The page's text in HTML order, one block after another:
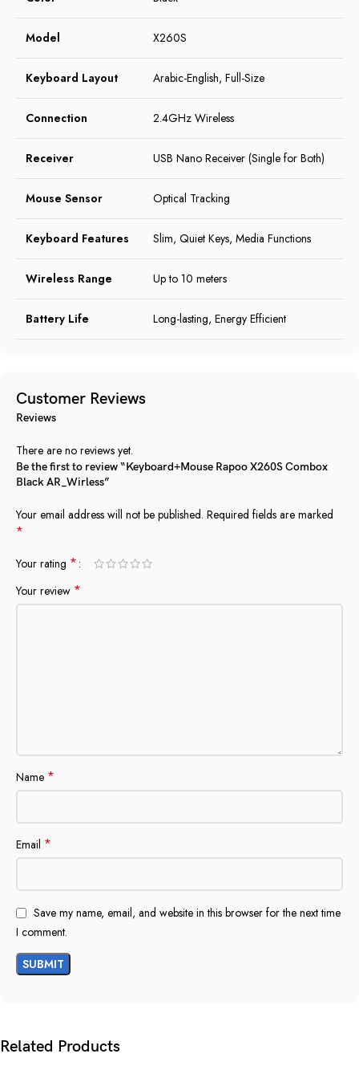
Model X260S
Keyboard Layout Arabic-English, Full-Size
Connection 2.4GHz Wireless
Receiver USB Nano Receiver (Single for Both)
Mouse Sensor Optical Tracking
Keyboard Features Slim, Quiet Keys, Media Functions
Wireless Range Up to 10 meters
Battery Life Long-lasting, Energy Efficient
Customer Reviews
Reviews
There are no reviews yet.
Be the first to review “Keyboard+Mouse Rapoo X260S Combox
Black AR_Wirless”
Your email address will not be published. Required fields are marked
*
Your rating *
Your review *
Name *
Email *
Save my name, email, and website in this browser for the next time
I comment.
Related Products